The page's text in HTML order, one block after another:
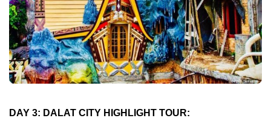
DAY 3: DALAT CITY HIGHLIGHT TOUR: